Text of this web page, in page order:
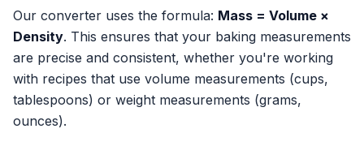
Our converter uses the formula: Mass = Volume ×
Density. This ensures that your baking measurements
are precise and consistent, whether you're working
with recipes that use volume measurements (cups,
tablespoons) or weight measurements (grams,
ounces).